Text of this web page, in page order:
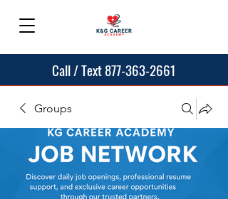
Call / Text 877-363-2661
Groups